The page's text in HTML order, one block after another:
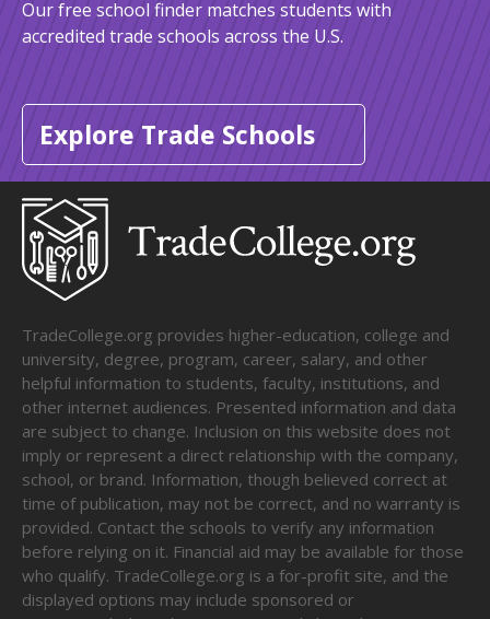
Our free school finder matches students with
accredited trade schools across the U.S.
Explore Trade Schools
TradeCollege.org provides higher-education, college and
university, degree, program, career, salary, and other
helpful information to students, faculty, institutions, and
other internet audiences. Presented information and data
are subject to change. Inclusion on this website does not
imply or represent a direct relationship with the company,
school, or brand. Information, though believed correct at
time of publication, may not be correct, and no warranty is
provided. Contact the schools to verify any information
before relying on it. Financial aid may be available for those
who qualify. TradeCollege.org is a for-profit site, and the
displayed options may include sponsored or